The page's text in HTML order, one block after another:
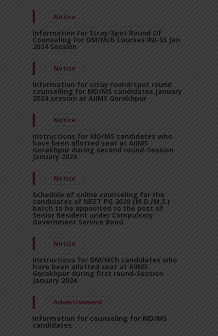
Notice
Information For Stray/Spot Round Of
Counseling For DM/Mch Courses INI-SS Jan
2024 Session
Notice
Information for stray round/spot round
counselling for MD/MS candidates January
2024 session at AIIMS Gorakhpur
Notice
Instructions for MD/MS candidates who
have been allotted seat at AIIMS
Gorakhpur during second round-Session
January 2024
Notice
Schedule of online counseling for the
candidates of NEET PG 2020 (M.D./M.S.)
batch to be appointed to the post of
Senior Resident under Compulsory
Government Service Bond.
Notice
Instructions for DM/MCh candidates who
have been allotted seat at AIIMS
Gorakhpur during first round-Session
January 2024
Advertisement
Information for counseling for MD/MS
candidates